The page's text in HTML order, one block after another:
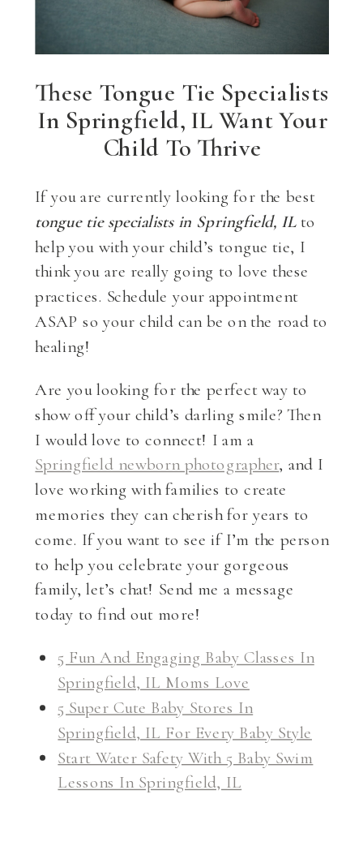
These Tongue Tie Specialists
In Springfield, IL Want Your
Child To Thrive
If you are currently looking for the best
tongue tie specialists in Springfield, ILto
help you with your child’s tongue tie, I
think you are really going to love these
practices. Schedule your appointment
ASAP so your child can be on the road to
healing!
Are you looking for the perfect way to
show off your child’s darling smile? Then
I would love to connect! I am a
Springfield newborn photographer, and I
love working with families to create
memories they can cherish for years to
come. If you want to see if I’m the person
to help you celebrate your gorgeous
family, let’s chat! Send me a message
today to find out more!
5 Fun And Engaging Baby Classes In
Springfield, IL Moms Love
5 Super Cute Baby Stores In
Springfield, IL For Every Baby Style
Start Water Safety With 5 Baby Swim
Lessons In Springfield, IL